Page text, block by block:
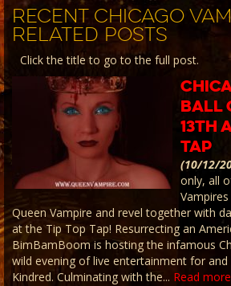
RECENT CHICAGO
RELATED POSTS
Click the title to go to the full post.
Ball
13th
Tap
(10/12/
only, all
Queen Vampire and revel together with
at the Tip Top Tap! Resurrecting an
BimBamBoom is hosting the infamous
wild evening of live entertainment for and
Kindred. Culminating with the... Read